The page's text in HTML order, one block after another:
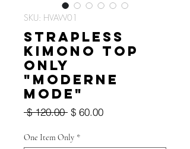
SKU: HVAW01
Strapless
Kimono Top
Only
"Moderne
Mode"
$ 120.00 Regular
$ 60.00Sale
One Item Only *